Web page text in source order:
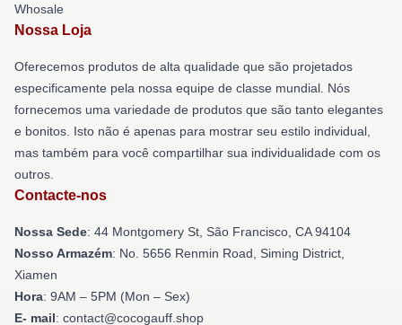
Whosale
Nossa Loja
Oferecemos produtos de alta qualidade que são projetados
especificamente pela nossa equipe de classe mundial. Nós
fornecemos uma variedade de produtos que são tanto elegantes
e bonitos. Isto não é apenas para mostrar seu estilo individual,
mas também para você compartilhar sua individualidade com os
outros.
Contacte-nos
Nossa Sede: 44 Montgomery St, São Francisco, CA 94104
Nosso Armazém: No. 5656 Renmin Road, Siming District,
Xiamen
Hora: 9AM – 5PM (Mon – Sex)
E- mail: contact@cocogauff.shop